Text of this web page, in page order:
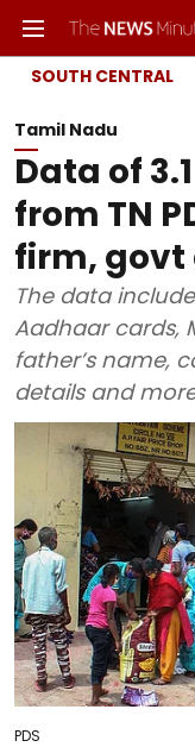
SOUTH CENTRAL
Tamil Nadu
Data of
from TN
firm, govt
The data
Aadhaar cards,
father’s name,
details and
PDS